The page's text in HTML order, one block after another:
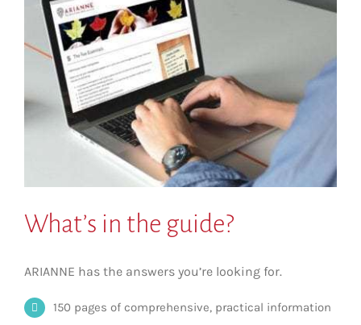
What’s in the guide?
ARIANNE has the answers you’re looking for.
150 pages of comprehensive, practical information